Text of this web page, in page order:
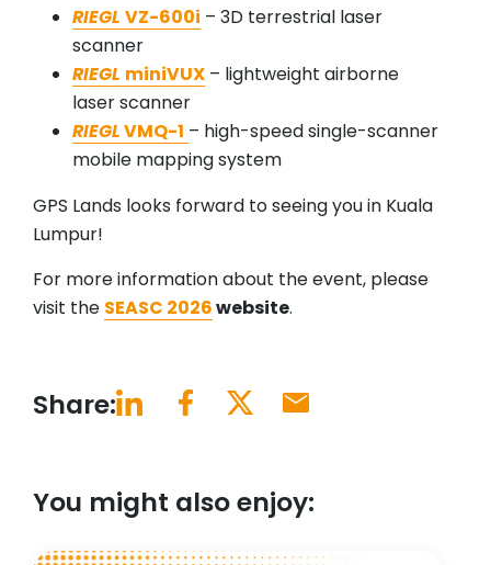
RIEGLVZ-600i – 3D terrestrial laser
scanner
RIEGL miniVUX – lightweight airborne
laser scanner
RIEGLVMQ-1 – high-speed single-scanner
mobile mapping system
GPS Lands looks forward to seeing you in Kuala
Lumpur!
For more information about the event, please
visit the SEASC 2026website.
Share:
You might also enjoy: